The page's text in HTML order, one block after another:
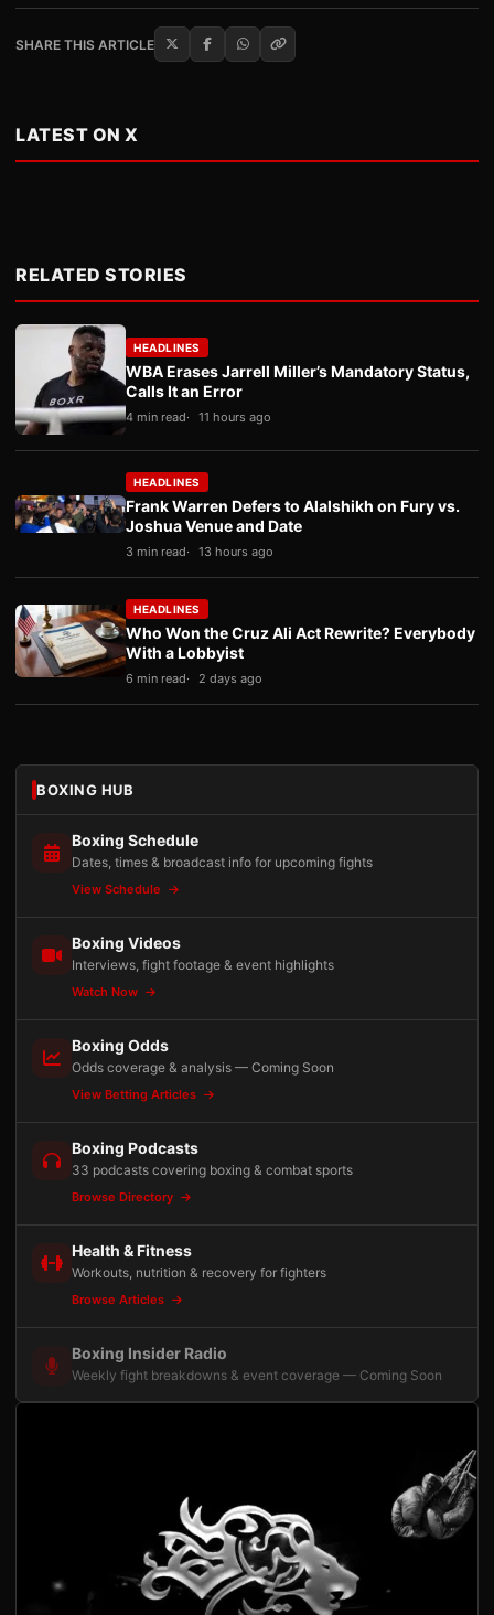
SHARE THIS ARTICLE
LATEST ON X
RELATED STORIES
HEADLINES
WBA Erases Jarrell Miller’s Mandatory Status,
Calls It an Error
4 min read 11 hours ago
HEADLINES
Frank Warren Defers to Alalshikh on Fury vs.
Joshua Venue and Date
3 min read 13 hours ago
HEADLINES
Who Won the Cruz Ali Act Rewrite? Everybody
With a Lobbyist
6 min read 2 days ago
BOXING HUB
Boxing Schedule
Dates, times & broadcast info for upcoming fights
View Schedule
Boxing Videos
Interviews, fight footage & event highlights
Watch Now
Boxing Odds
Odds coverage & analysis — Coming Soon
View Betting Articles
Boxing Podcasts
33 podcasts covering boxing & combat sports
Browse Directory
Health & Fitness
Workouts, nutrition & recovery for fighters
Browse Articles
Boxing Insider Radio
Weekly fight breakdowns & event coverage — Coming Soon